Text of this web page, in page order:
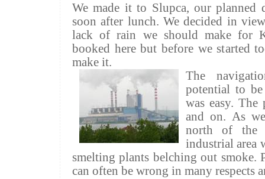
We made it to Slupca, our planned
soon after lunch. We decided in
lack of rain we should make for
booked here but before we started
make it.
The
potential to
was easy.
and on. As
north of the
industrial area
smelting plants belching out smoke.
can often be wrong in many respects